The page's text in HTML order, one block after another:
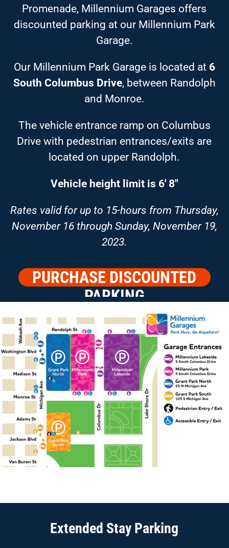
Promenade, Millennium Garages offers
discounted parking at our Millennium Park
Garage.
Our Millennium Park Garage is located at 6
South Columbus Drive, between Randolph
and Monroe.
The vehicle entrance ramp on Columbus
Drive with pedestrian entrances/exits are
located on upper Randolph.
Vehicle height limit is 6′ 8″
Rates valid for up to 15-hours from Thursday,
November 16 through Sunday, November 19,
2023.
PURCHASE DISCOUNTED
PARKING
Extended Stay Parking